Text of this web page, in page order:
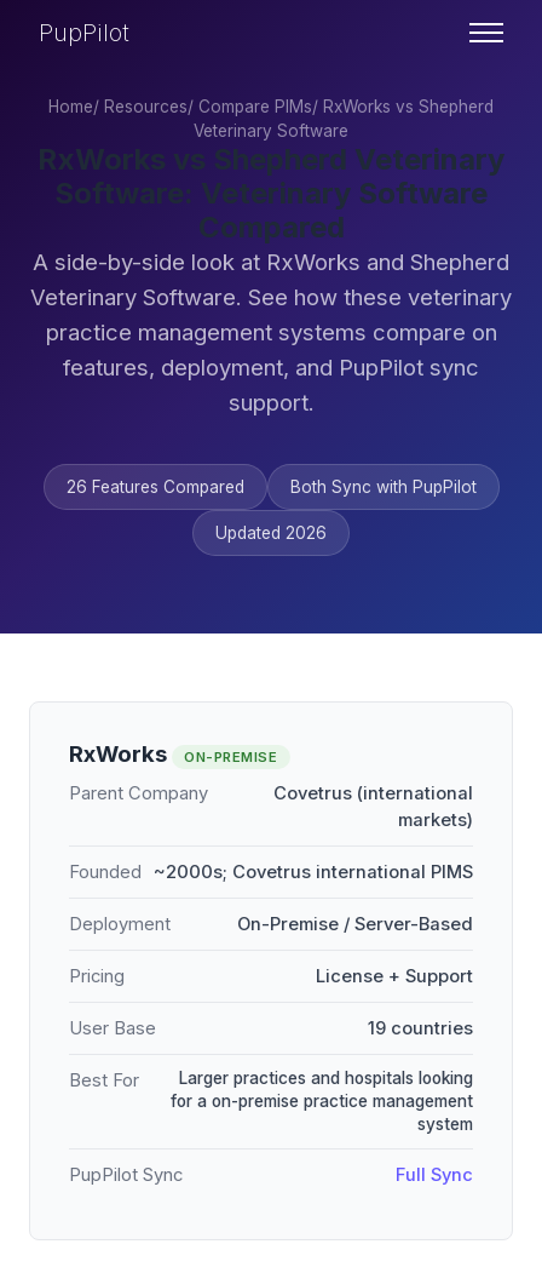
PupPilot
Home/ Resources/ Compare PIMs/ RxWorks vs Shepherd
Veterinary Software
RxWorks vs Shepherd Veterinary
Software: Veterinary Software
Compared
A side-by-side look at RxWorks and Shepherd
Veterinary Software. See how these veterinary
practice management systems compare on
features, deployment, and PupPilot sync
support.
26 Features Compared Both Sync with PupPilot
Updated 2026
RxWorks ON-PREMISE
Parent Company
Covetrus (international
markets)
Founded ~2000s; Covetrus international PIMS
Deployment On-Premise / Server-Based
Pricing License + Support
User Base 19 countries
Best For
Larger practices and hospitals looking
for a on-premise practice management
system
PupPilot Sync Full Sync